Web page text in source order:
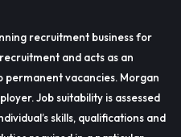
recruitment business for
and acts as an
permanent vacancies. Morgan
Job suitability is assessed
skills, qualifications and